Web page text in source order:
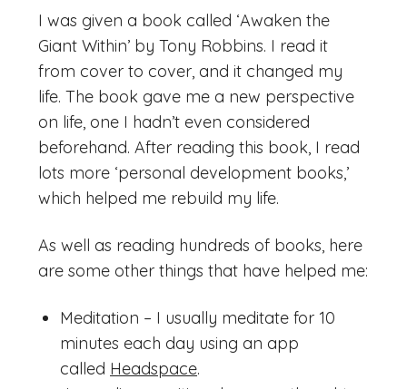
I was given a book called ‘Awaken the
Giant Within’ by Tony Robbins. I read it
from cover to cover, and it changed my
life. The book gave me a new perspective
on life, one I hadn’t even considered
beforehand. After reading this book, I read
lots more ‘personal development books,’
which helped me rebuild my life.
As well as reading hundreds of books, here
are some other things that have helped me:
Meditation – I usually meditate for 10
minutes each day using an app
called Headspace.